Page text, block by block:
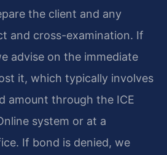
the client and any
and cross-examination. If
advise on the immediate
it, which typically involves
amount through the ICE
system or at a
If bond is denied, we